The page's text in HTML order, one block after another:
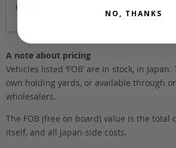
6320
A note about pricing
Vehicles listed ‘FOB’ are in stock, in
own holding yards, or available through
wholesalers.
The FOB (free on board) value is the total
itself, and all Japan-side costs.
NO, THANKS